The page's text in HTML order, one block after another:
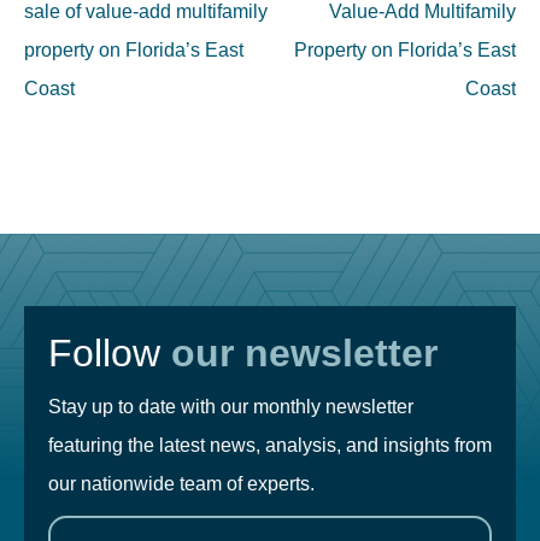
sale of value-add multifamily
property on Florida’s East
Coast
Value-Add Multifamily
Property on Florida’s East
Coast
Follow our newsletter
Stay up to date with our monthly newsletter
featuring the latest news, analysis, and insights from
our nationwide team of experts.